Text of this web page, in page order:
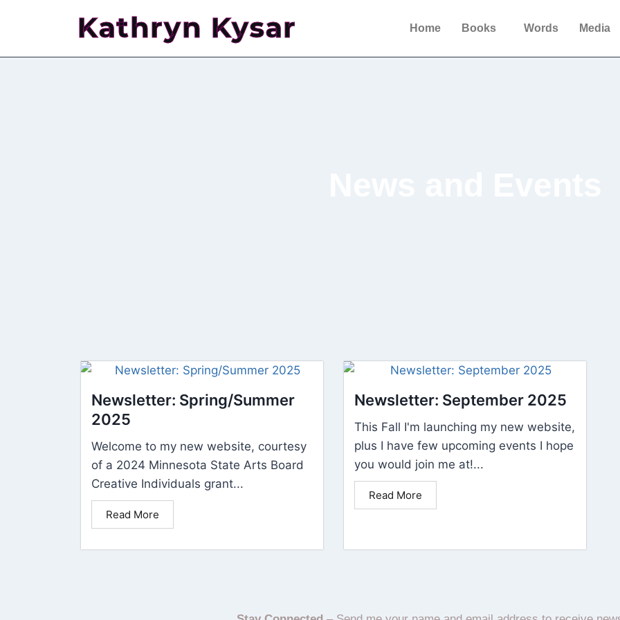
Kathryn Kysar Home Books Words Media
Newsletter: Spring/Summer
2025
Welcome to my new website, courtesy
of a 2024 Minnesota State Arts Board
Creative Individuals grant...
Read More
Newsletter: September 2025
This Fall I'm launching my new website,
plus I have few upcoming events I hope
you would join me at!...
Read More